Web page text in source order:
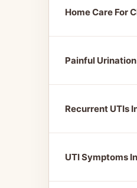
Home Care For
Painful
Recurrent UTIs
UTI Symptoms